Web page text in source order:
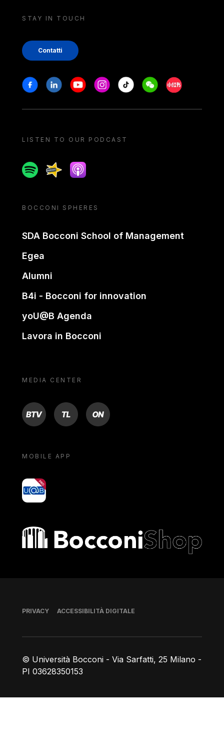
STAY IN TOUCH
Contatti
Stay in touch
FacebookLinkedinYoutubeInstagram
Tiktok WeechatXiaohongshu/
LISTEN TO OUR PODCAST
SpotifySpreakerApple podcast
BOCCONI SPHERES
SDA Bocconi School of Management
Egea
Alumni
B4i - Bocconi for innovation
yoU@B Agenda
Lavora in Bocconi
MEDIA CENTER
BTV TL ON
MOBILE APP
yoU@B
Bocconi shop
© Università Bocconi - Via Sarfatti, 25 Milano -
PI 03628350153
Piè di pagina
PRIVACY ACCESSIBILITÀ DIGITALE